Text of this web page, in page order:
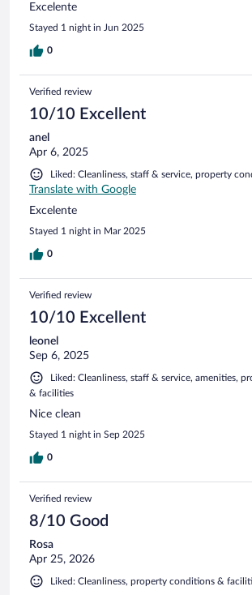
Excelente
Stayed 1 night in Jun 2025
0
Verified review
10/10 Excellent
anel
Apr 6, 2025
Liked: Cleanliness, staff & service, property
Translate with Google
Excelente
Stayed 1 night in Mar 2025
0
Verified review
10/10 Excellent
leonel
Sep 6, 2025
Liked: Cleanliness, staff & service, amenities,
& facilities
Nice clean
Stayed 1 night in Sep 2025
0
Verified review
8/10 Good
Rosa
Apr 25, 2026
Liked: Cleanliness, property conditions &